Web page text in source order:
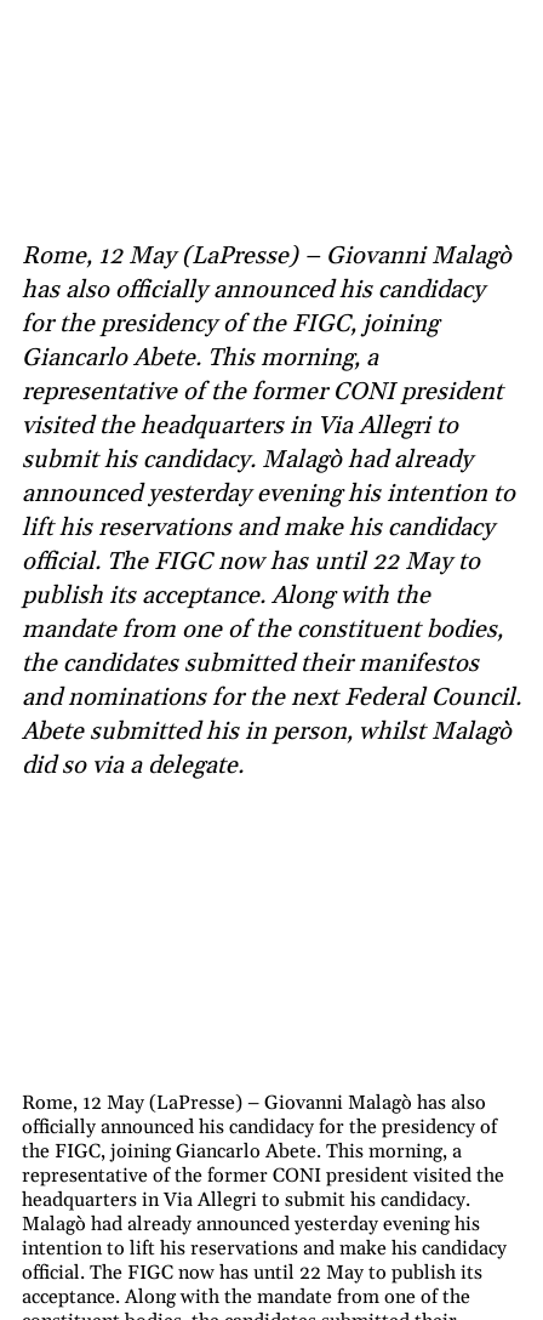
Rome, 12 May (LaPresse) – Giovanni Malagò
has also officially announced his candidacy
for the presidency of the FIGC, joining
Giancarlo Abete. This morning, a
representative of the former CONI president
visited the headquarters in Via Allegri to
submit his candidacy. Malagò had already
announced yesterday evening his intention to
lift his reservations and make his candidacy
official. The FIGC now has until 22 May to
publish its acceptance. Along with the
mandate from one of the constituent bodies,
the candidates submitted their manifestos
and nominations for the next Federal Council.
Abete submitted his in person, whilst Malagò
did so via a delegate.
Rome, 12 May (LaPresse) – Giovanni Malagò has also
officially announced his candidacy for the presidency of
the FIGC, joining Giancarlo Abete. This morning, a
representative of the former CONI president visited the
headquarters in Via Allegri to submit his candidacy.
Malagò had already announced yesterday evening his
intention to lift his reservations and make his candidacy
official. The FIGC now has until 22 May to publish its
acceptance. Along with the mandate from one of the